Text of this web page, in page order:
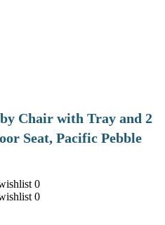
Chair with Tray and 2
Seat, Pacific Pebble
0
0